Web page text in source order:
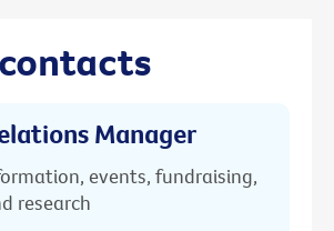
Manager
events, fundraising,
research